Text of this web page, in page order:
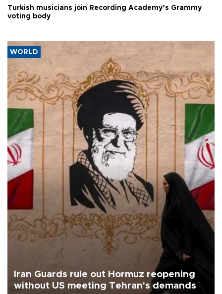
Turkish musicians join Recording Academy’s Grammy
voting body
WORLD
Iran Guards rule out Hormuz reopening
without US meeting Tehran's demands